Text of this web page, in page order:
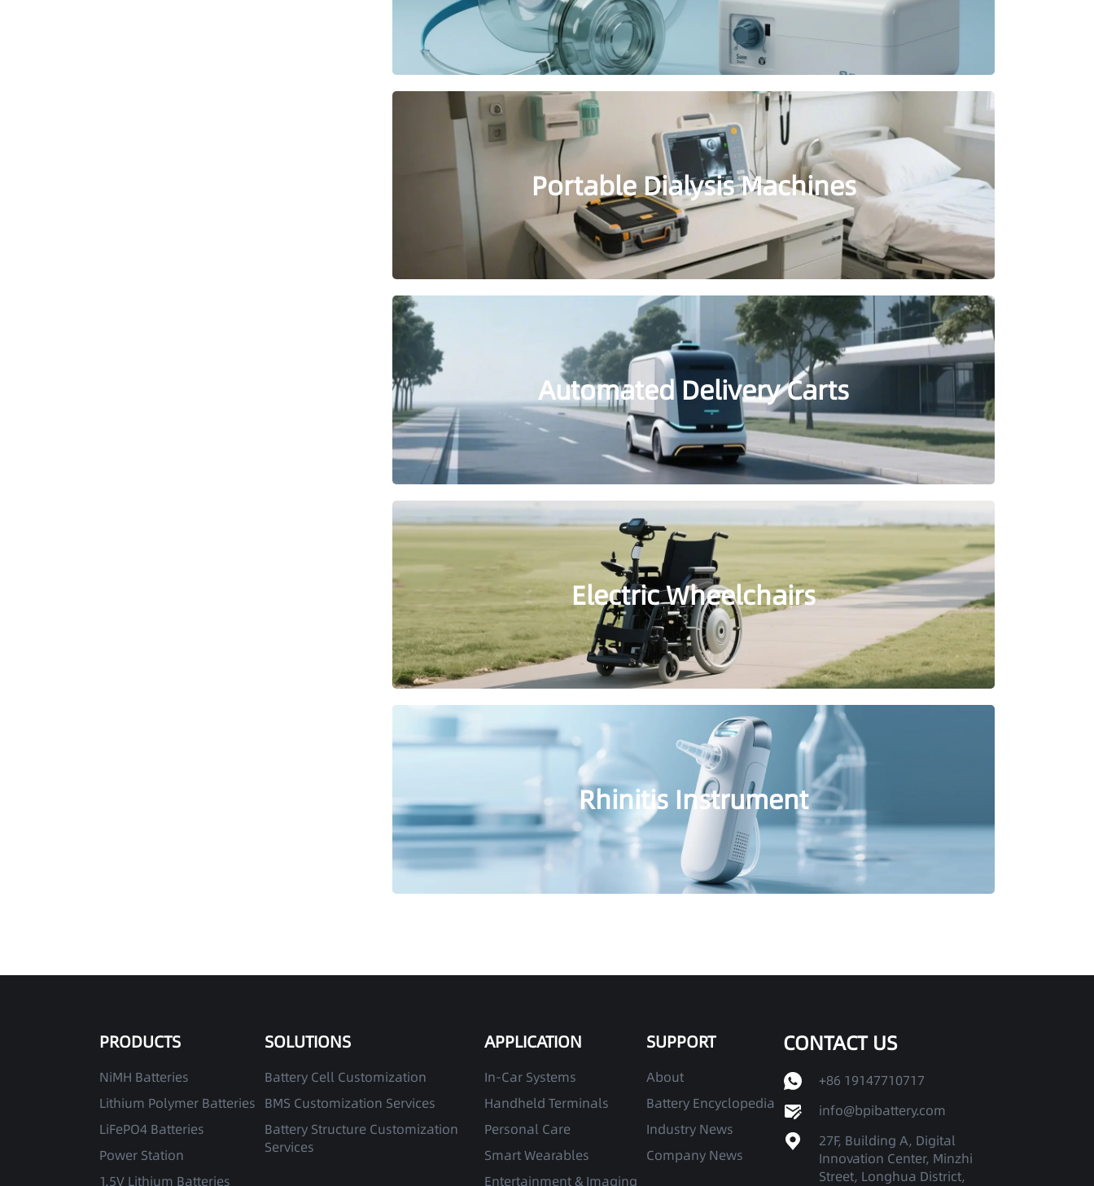
Portable Dialysis Machines
Automated Delivery Carts
Electric Wheelchairs
Rhinitis Instrument
PRODUCTS
NiMH Batteries
Lithium Polymer Batteries
LiFePO4 Batteries
Power Station
1.5V Lithium Batteries
SOLUTIONS
Battery Cell Customization
BMS Customization Services
Battery Structure Customization
Services
APPLICATION
In-Car Systems
Handheld Terminals
Personal Care
Smart Wearables
Entertainment & Imaging
SUPPORT
About
Battery Encyclopedia
Industry News
Company News
CONTACT US
+86 19147710717
info@bpibattery.com
27F, Building A, Digital
Innovation Center, Minzhi
Street, Longhua District,